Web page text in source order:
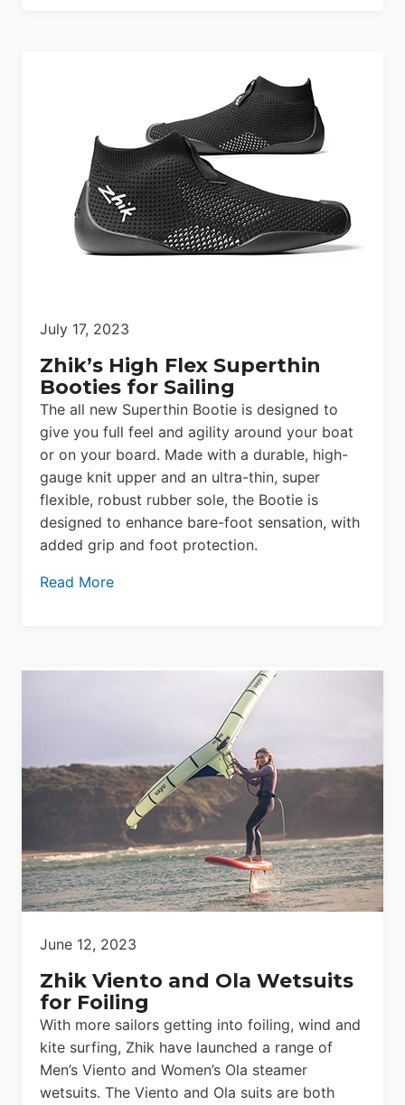
July 17, 2023
Zhik’s High Flex Superthin
Booties for Sailing
The all new Superthin Bootie is designed to
give you full feel and agility around your boat
or on your board. Made with a durable, high-
gauge knit upper and an ultra-thin, super
flexible, robust rubber sole, the Bootie is
designed to enhance bare-foot sensation, with
added grip and foot protection.
Read More
June 12, 2023
Zhik Viento and Ola Wetsuits
for Foiling
With more sailors getting into foiling, wind and
kite surfing, Zhik have launched a range of
Men’s Viento and Women’s Ola steamer
wetsuits. The Viento and Ola suits are both